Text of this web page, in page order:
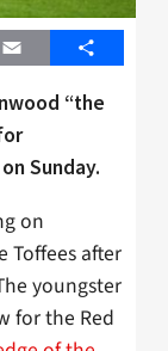
Email Share
“the
Sunday.
on
Toffees after
youngster
for the Red